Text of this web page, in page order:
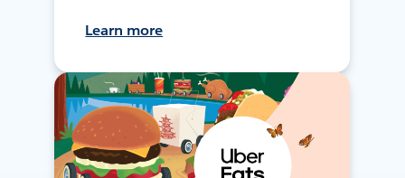
Learn more